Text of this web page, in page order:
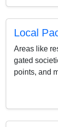
Local
Areas like
gated
points, and